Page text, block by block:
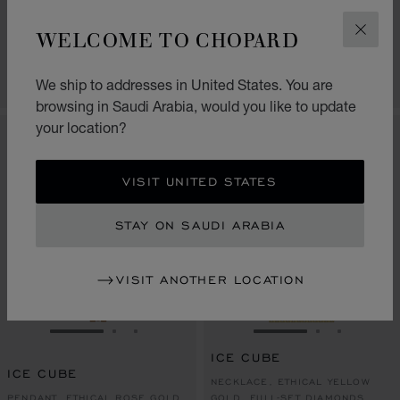
WELCOME TO CHOPARD
We ship to addresses in United States. You are
browsing in Saudi Arabia, would you like to update
your location?
VISIT UNITED STATES
STAY ON SAUDI ARABIA
VISIT ANOTHER LOCATION
PENDANT, ETHICAL WHITE GOLD
SAR 35,210.00
SHOP
GOLD, RED HYCERAM®
SAR 13,090.00
CONTACT US
GO TO SLIDE 1
ICE CUBE
GO TO SLIDE 1
ICE CUBE
NECKLACE, ETHICAL YELLOW